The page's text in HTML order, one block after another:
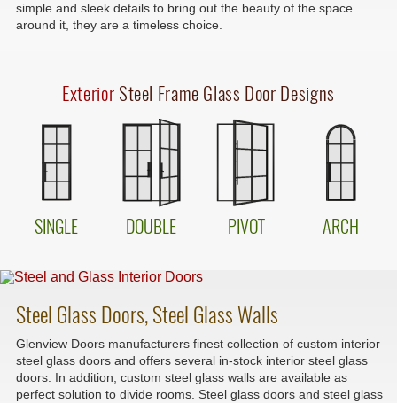
simple and sleek details to bring out the beauty of the space
around it, they are a timeless choice.
Exterior Steel Frame Glass Door Designs
SINGLE DOUBLE PIVOT ARCH
Steel Glass Doors, Steel Glass Walls
Glenview Doors manufacturers finest collection of custom interior
steel glass doors and offers several in-stock interior steel glass
doors. In addition, custom steel glass walls are available as
perfect solution to divide rooms. Steel glass doors and steel glass